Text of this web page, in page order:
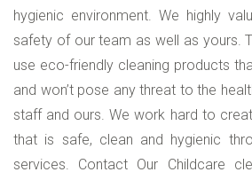
hygienic environment. We highly
safety of our team as well as yours.
use eco-friendly cleaning products
and won’t pose any threat to the
staff and ours. We work hard to
that is safe, clean and hygienic
services. Contact Our Childcare